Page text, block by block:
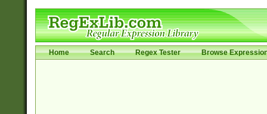
Home Search Regex Tester Browse